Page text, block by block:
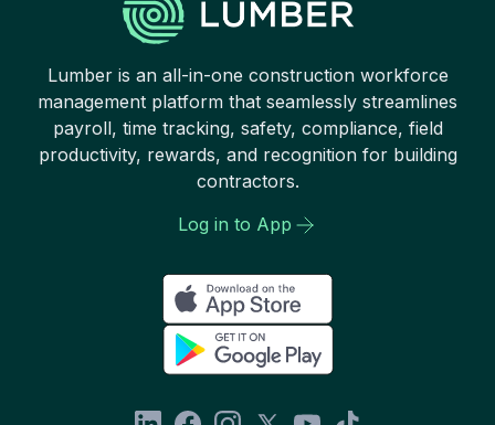
Lumber is an all-in-one construction workforce
management platform that seamlessly streamlines
payroll, time tracking, safety, compliance, field
productivity, rewards, and recognition for building
contractors.
Log in to App